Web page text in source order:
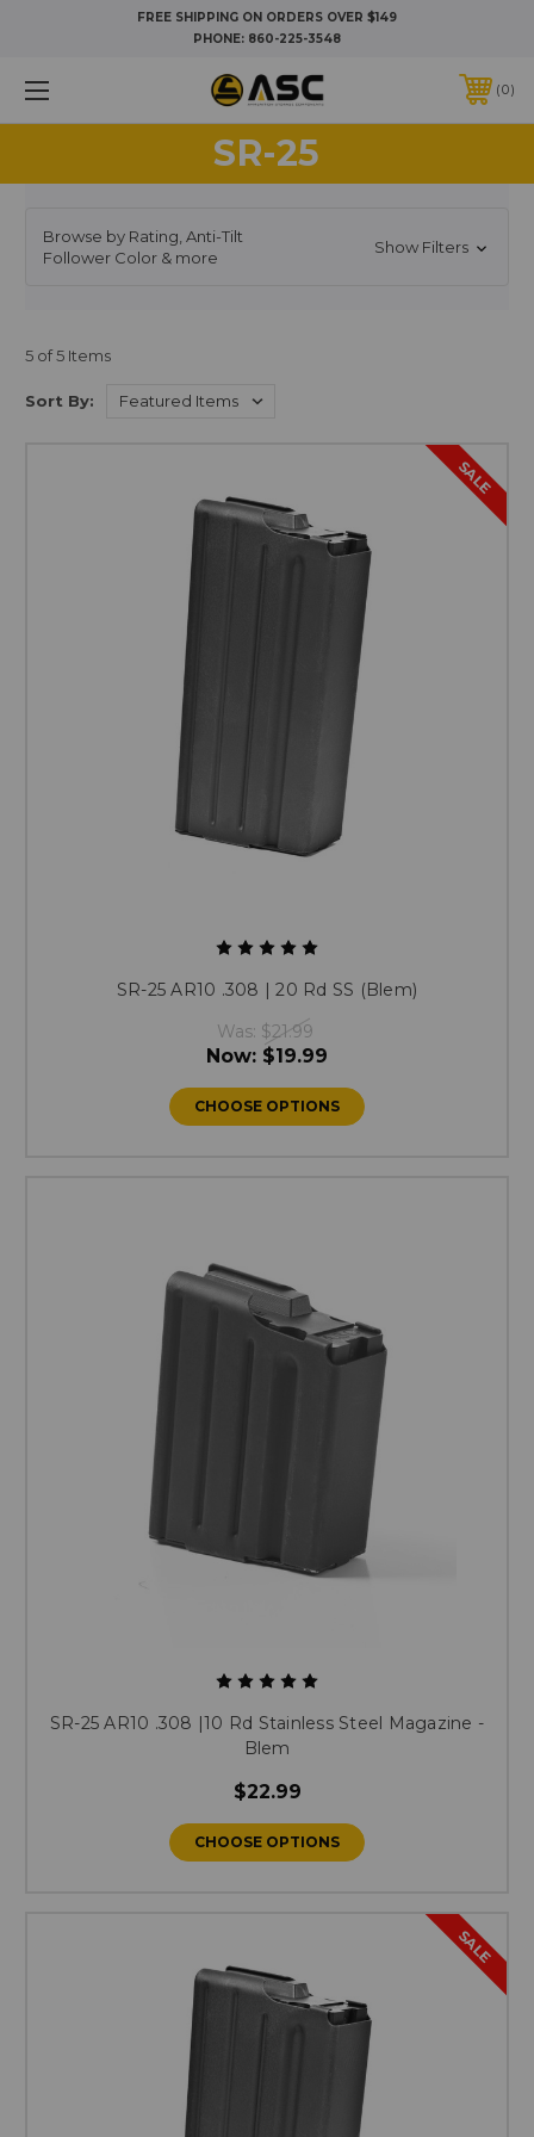
FREE SHIPPING ON ORDERS OVER $149
PHONE: 860-225-3548
0
SR-25
Browse by Rating, Anti-Tilt
Follower Color & more
Show Filters
5 of 5 Items
Sort By:
SALE
SR-25 AR10 .308 | 20 Rd SS (Blem)
Was: $21.99
Now: $19.99
CHOOSE OPTIONS
SR-25 AR10 .308 |10 Rd Stainless Steel Magazine -
Blem
$22.99
CHOOSE OPTIONS
SALE